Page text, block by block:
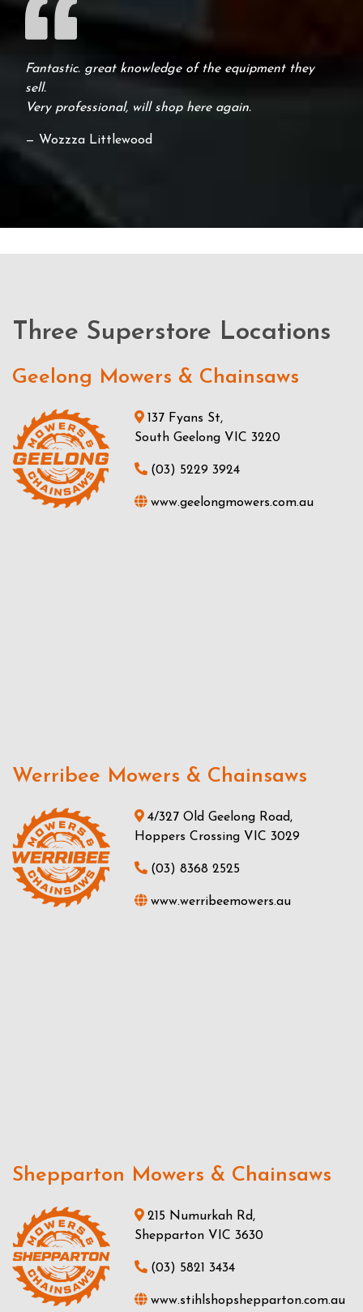
Fantastic. great knowledge of the equipment they
sell.
Very professional, will shop here again.
— Wozzza Littlewood
Three Superstore Locations
Geelong Mowers & Chainsaws
137 Fyans St,
South Geelong VIC 3220
(03) 5229 3924
www.geelongmowers.com.au
Werribee Mowers & Chainsaws
4/327 Old Geelong Road,
Hoppers Crossing VIC 3029
(03) 8368 2525
www.werribeemowers.au
Shepparton Mowers & Chainsaws
215 Numurkah Rd,
Shepparton VIC 3630
(03) 5821 3434
www.stihlshopshepparton.com.au